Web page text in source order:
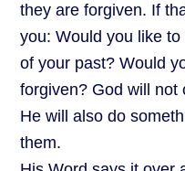
they are forgiven. If
you: Would you like
of your past? Would
forgiven? God will not
He will also do
them.